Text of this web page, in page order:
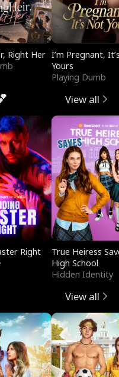
Right Her I’m Pregnant,
Yours
Playing Dumb
View all
Right
True Heiress
High School
Hidden Identity
View all